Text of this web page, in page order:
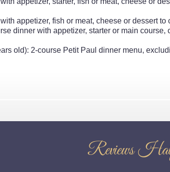
appetizer, fish or meat, cheese or dessert
dinner with appetizer, starter or main
old): 2-course Petit Paul dinner menu,
Reviews